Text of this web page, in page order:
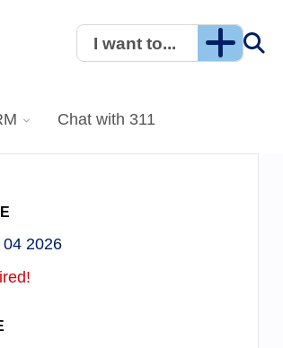
I want to...
Chat with 311
04 2026